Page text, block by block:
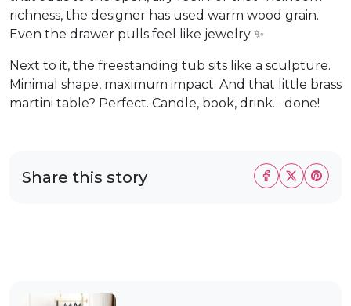
richness, the designer has used warm wood grain.
Even the drawer pulls feel like jewelry ✨
Next to it, the freestanding tub sits like a sculpture.
Minimal shape, maximum impact. And that little brass
martini table? Perfect. Candle, book, drink… done!
Share this story